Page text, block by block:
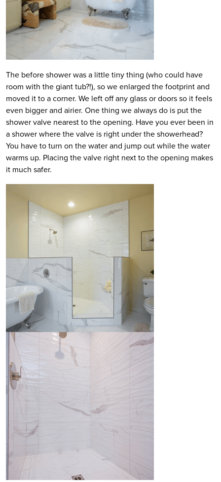
The before shower was a little tiny thing (who could have
room with the giant tub?!), so we enlarged the footprint and
moved it to a corner. We left off any glass or doors so it feels
even bigger and airier. One thing we always do is put the
shower valve nearest to the opening. Have you ever been in
a shower where the valve is right under the showerhead?
You have to turn on the water and jump out while the water
warms up. Placing the valve right next to the opening makes
it much safer.